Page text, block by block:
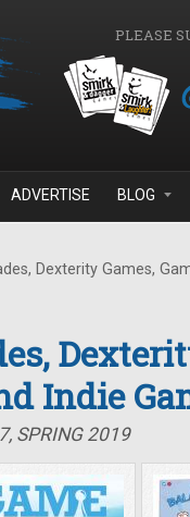
PLEASE
ADVERTISE BLOG
Dexterity Games,
Indie
SPRING 2019